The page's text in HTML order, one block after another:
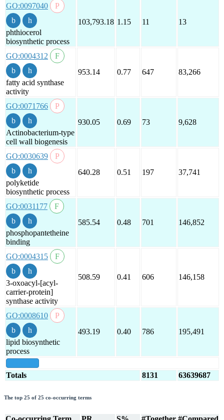
GO:0097040
phthiocerol
biosynthetic process
103,793.18 1.15 11 13
GO:0004312
fatty acid synthase
activity
953.14 0.77 647 83,266
GO:0071766
Actinobacterium-type
cell wall biogenesis
930.05 0.69 73 9,628
GO:0030639
polyketide
biosynthetic process
640.28 0.51 197 37,741
GO:0031177
phosphopantetheine
binding
585.54 0.48 701 146,852
GO:0004315
3-oxoacyl-[acyl-
carrier-protein]
synthase activity
508.59 0.41 606 146,158
GO:0008610
lipid biosynthetic
process
493.19 0.40 786 195,491
Totals 8131 63639687
The top 25 of 25 co-occurring terms